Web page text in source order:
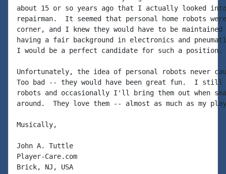
about 15 or so years ago that I actually looked into
repairman.  It seemed that personal home robots
corner, and I knew they would have to be maintained
having a fair background in electronics and
I would be a perfect candidate for such a position.
Unfortunately, the idea of personal robots never
Too bad -- they would have been great fun.  I still
robots and occasionally I'll bring them out when
around.  They love them -- almost as much as my
Musically,
John A. Tuttle
Player-Care.com
Brick, NJ, USA